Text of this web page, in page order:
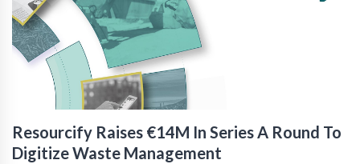
Resourcify Raises €14M In Series A Round To
Digitize Waste Management